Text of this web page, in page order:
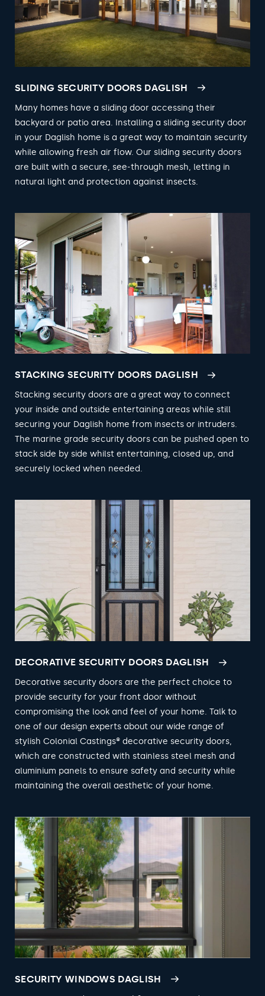
SLIDING SECURITY DOORS DAGLISH
Many homes have a sliding door accessing their
backyard or patio area. Installing a sliding security door
in your Daglish home is a great way to maintain security
while allowing fresh air flow. Our sliding security doors
are built with a secure, see-through mesh, letting in
natural light and protection against insects.
STACKING SECURITY DOORS DAGLISH
Stacking security doors are a great way to connect
your inside and outside entertaining areas while still
securing your Daglish home from insects or intruders.
The marine grade security doors can be pushed open to
stack side by side whilst entertaining, closed up, and
securely locked when needed.
DECORATIVE SECURITY DOORS DAGLISH
Decorative security doors are the perfect choice to
provide security for your front door without
compromising the look and feel of your home. Talk to
one of our design experts about our wide range of
stylish Colonial Castings® decorative security doors,
which are constructed with stainless steel mesh and
aluminium panels to ensure safety and security while
maintaining the overall aesthetic of your home.
SECURITY WINDOWS DAGLISH